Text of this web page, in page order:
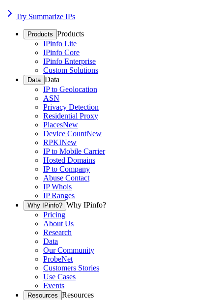
Try Summarize IPs
Products Products
IPinfo Lite
IPinfo Core
IPinfo Enterprise
Custom Solutions
Data Data
IP to Geolocation
ASN
Privacy Detection
Residential Proxy
PlacesNew
Device CountNew
RPKINew
IP to Mobile Carrier
Hosted Domains
IP to Company
Abuse Contact
IP Whois
IP Ranges
Why IPinfo? Why IPinfo?
Pricing
About Us
Research
Data
Our Community
ProbeNet
Customers Stories
Use Cases
Events
Resources Resources